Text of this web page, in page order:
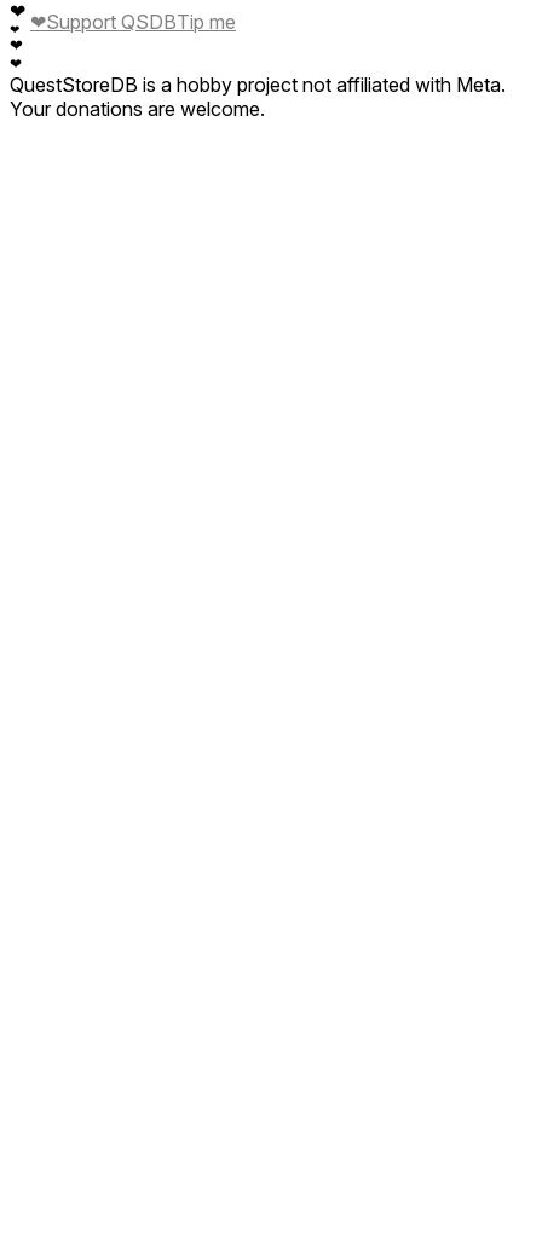
a fun experience for me. Subliminal Slop was better. It felt
more fun to play. The only reason i gave the game 2 stars is
because they at least used some original monsters. Its just
not enough. Lethal Ape Plus feels more high quality. (ps,
those were the hackers that hacked this game a month ago.
❤
❤
❤
❤
❤Support QSDBTip me
QuestStoreDB is a hobby project not affiliated with Meta.
Your donations are welcome.